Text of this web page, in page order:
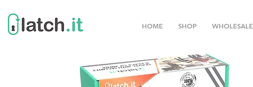
HOME SHOP WHOLESALE